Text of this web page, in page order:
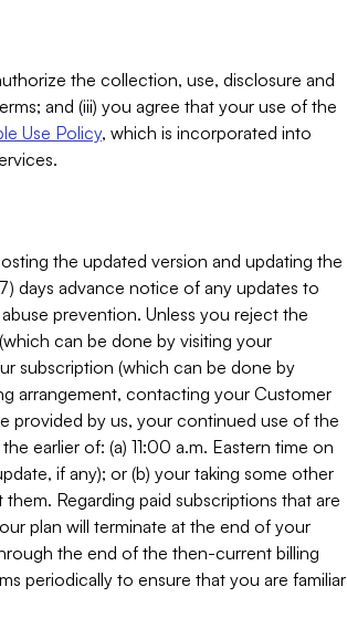
the collection, use, disclosure and
and (iii) you agree that your use of the
Use Policy, which is incorporated into
the updated version and updating the
days advance notice of any updates to
prevention. Unless you reject the
can be done by visiting your
subscription (which can be done by
arrangement, contacting your Customer
provided by us, your continued use of the
earlier of: (a) 11:00 a.m. Eastern time on
if any); or (b) your taking some other
Regarding paid subscriptions that are
plan will terminate at the end of your
the end of the then-current billing
periodically to ensure that you are familiar